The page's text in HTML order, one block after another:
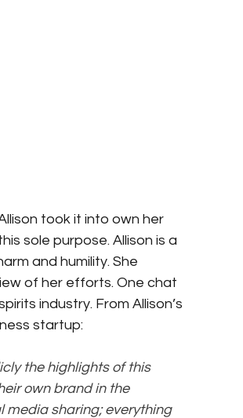
took it into own her
sole purpose. Allison is a
and humility. She
of her efforts. One chat
industry. From Allison’s
startup:
the highlights of this
own brand in the
media sharing; everything